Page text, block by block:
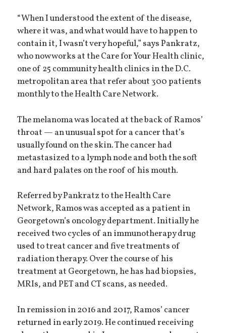
“When I understood the extent of the disease,
where it was, and what would have to happen to
contain it, I wasn’t very hopeful,” says Pankratz,
who now works at the Care for Your Health clinic,
one of 25 community health clinics in the D.C.
metropolitan area that refer about 300 patients
monthly to the Health Care Network.
The melanoma was located at the back of Ramos’
throat — an unusual spot for a cancer that’s
usually found on the skin. The cancer had
metastasized to a lymph node and both the soft
and hard palates on the roof of his mouth.
Referred by Pankratz to the Health Care
Network, Ramos was accepted as a patient in
Georgetown’s oncology department. Initially he
received two cycles of an immunotherapy drug
used to treat cancer and five treatments of
radiation therapy. Over the course of his
treatment at Georgetown, he has had biopsies,
MRIs, and PET and CT scans, as needed.
In remission in 2016 and 2017, Ramos’ cancer
returned in early 2019. He continued receiving